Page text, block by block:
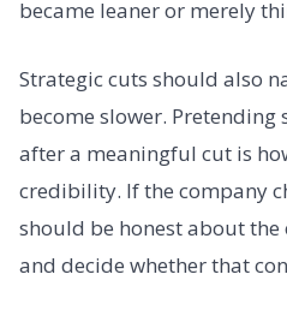
became leaner or merely
Strategic cuts should also
become slower.
after a meaningful cut is
credibility. If the company
should be honest about
and decide whether that